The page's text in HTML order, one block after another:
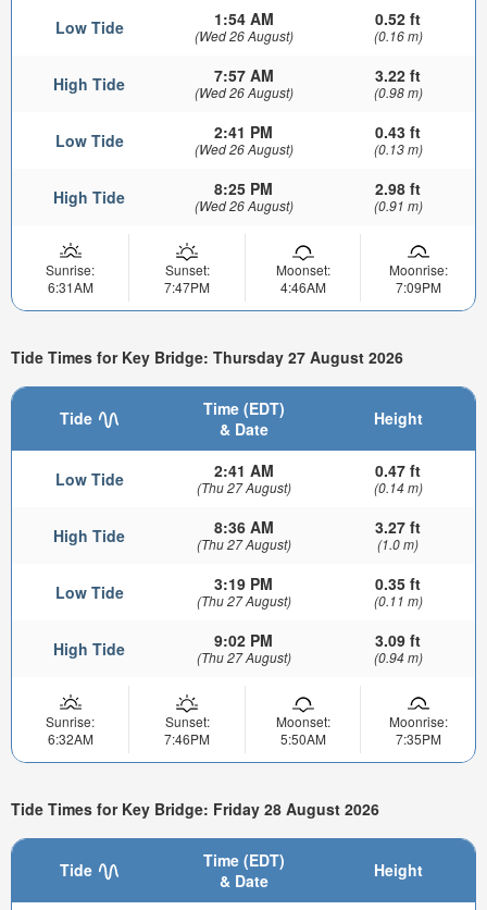
Low Tide 1:54 AM
(Wed 26 August)
0.52 ft
(0.16 m)
High Tide 7:57 AM
(Wed 26 August)
3.22 ft
(0.98 m)
Low Tide 2:41 PM
(Wed 26 August)
0.43 ft
(0.13 m)
High Tide 8:25 PM
(Wed 26 August)
2.98 ft
(0.91 m)
Sunrise:
6:31AM
Sunset:
7:47PM
Moonset:
4:46AM
Moonrise:
7:09PM
Tide Times for Key Bridge: Thursday 27 August 2026
Tide
Time (EDT)
& Date
Height
Low Tide 2:41 AM
(Thu 27 August)
0.47 ft
(0.14 m)
High Tide 8:36 AM
(Thu 27 August)
3.27 ft
(1.0 m)
Low Tide 3:19 PM
(Thu 27 August)
0.35 ft
(0.11 m)
High Tide 9:02 PM
(Thu 27 August)
3.09 ft
(0.94 m)
Sunrise:
6:32AM
Sunset:
7:46PM
Moonset:
5:50AM
Moonrise:
7:35PM
Tide Times for Key Bridge: Friday 28 August 2026
Tide
Time (EDT)
& Date
Height